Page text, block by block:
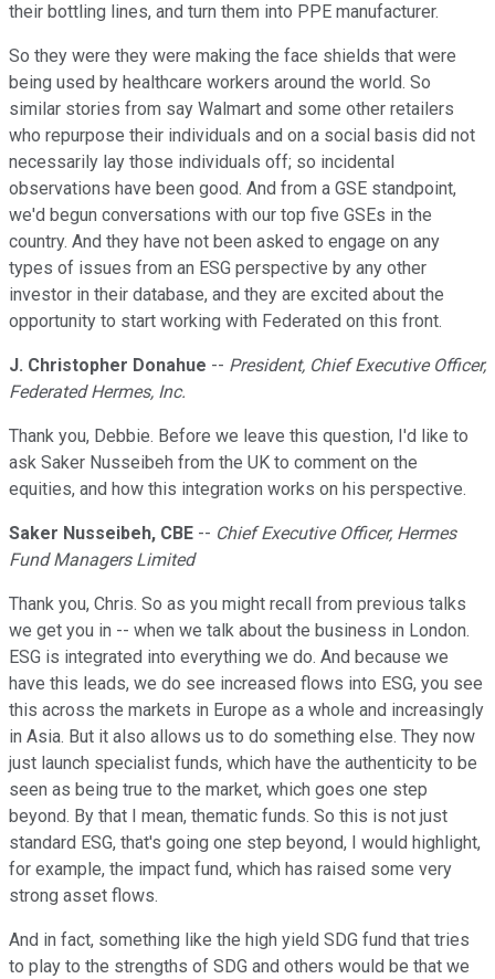
their bottling lines, and turn them into PPE manufacturer.
So they were they were making the face shields that were
being used by healthcare workers around the world. So
similar stories from say Walmart and some other retailers
who repurpose their individuals and on a social basis did not
necessarily lay those individuals off; so incidental
observations have been good. And from a GSE standpoint,
we'd begun conversations with our top five GSEs in the
country. And they have not been asked to engage on any
types of issues from an ESG perspective by any other
investor in their database, and they are excited about the
opportunity to start working with Federated on this front.
J. Christopher Donahue -- President, Chief Executive Officer,
Federated Hermes, Inc.
Thank you, Debbie. Before we leave this question, I'd like to
ask Saker Nusseibeh from the UK to comment on the
equities, and how this integration works on his perspective.
Saker Nusseibeh, CBE -- Chief Executive Officer, Hermes
Fund Managers Limited
Thank you, Chris. So as you might recall from previous talks
we get you in -- when we talk about the business in London.
ESG is integrated into everything we do. And because we
have this leads, we do see increased flows into ESG, you see
this across the markets in Europe as a whole and increasingly
in Asia. But it also allows us to do something else. They now
just launch specialist funds, which have the authenticity to be
seen as being true to the market, which goes one step
beyond. By that I mean, thematic funds. So this is not just
standard ESG, that's going one step beyond, I would highlight,
for example, the impact fund, which has raised some very
strong asset flows.
And in fact, something like the high yield SDG fund that tries
to play to the strengths of SDG and others would be that we